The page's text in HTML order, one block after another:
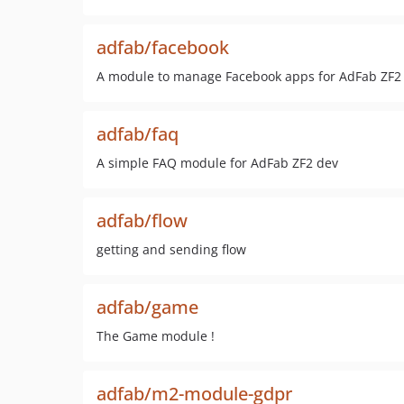
adfab/facebook
A module to manage Facebook apps for AdFab
adfab/faq
A simple FAQ module for AdFab ZF2 dev
adfab/flow
getting and sending flow
adfab/game
The Game module !
adfab/m2-module-gdpr